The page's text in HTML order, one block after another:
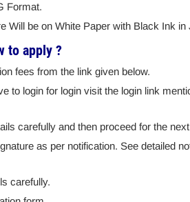
Format.
Will be on White Paper with Black Ink
to apply ?
fees from the link given below.
to login for login visit the login link
carefully and then proceed for the
as per notification. See detailed
carefully.